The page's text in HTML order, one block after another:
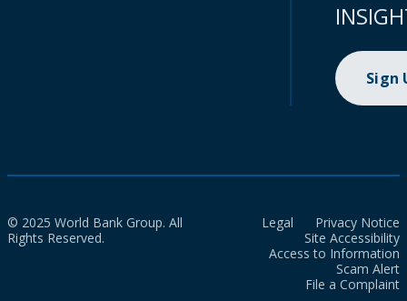
Sign
© 2025 World Bank Group. All
Rights Reserved.
Legal
Privacy Notice
Site Accessibility
Access to Information
Scam Alert
File a Complaint